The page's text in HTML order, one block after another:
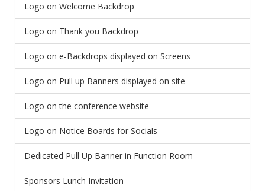
Logo on Welcome Backdrop
Logo on Thank you Backdrop
Logo on e-Backdrops displayed on Screens
Logo on Pull up Banners displayed on site
Logo on the conference website
Logo on Notice Boards for Socials
Dedicated Pull Up Banner in Function Room
Sponsors Lunch Invitation